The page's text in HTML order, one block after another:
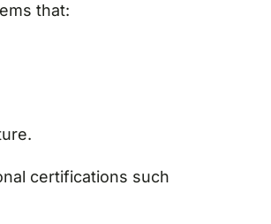
that:
certifications such